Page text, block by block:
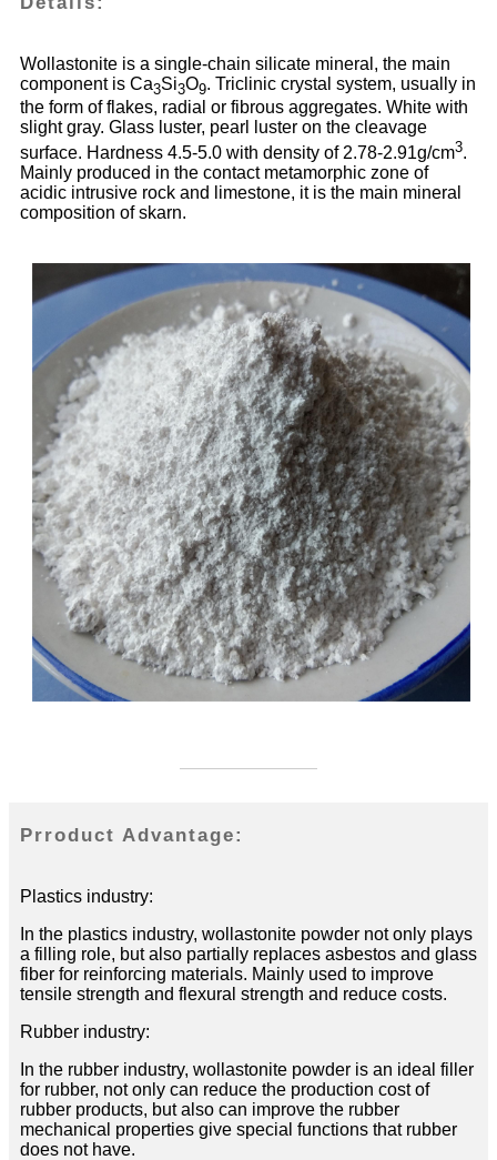
Wollastonite is a single-chain silicate mineral, the main
component is Ca3Si3O9. Triclinic crystal system, usually in
the form of flakes, radial or fibrous aggregates. White with
slight gray. Glass luster, pearl luster on the cleavage
surface. Hardness 4.5-5.0 with density of 2.78-2.91g/cm3.
Mainly produced in the contact metamorphic zone of
acidic intrusive rock and limestone, it is the main mineral
composition of skarn.
Prroduct Advantage:
Plastics industry:
In the plastics industry, wollastonite powder not only plays
a filling role, but also partially replaces asbestos and glass
fiber for reinforcing materials. Mainly used to improve
tensile strength and flexural strength and reduce costs.
Rubber industry:
In the rubber industry, wollastonite powder is an ideal filler
for rubber, not only can reduce the production cost of
rubber products, but also can improve the rubber
mechanical properties give special functions that rubber
does not have.